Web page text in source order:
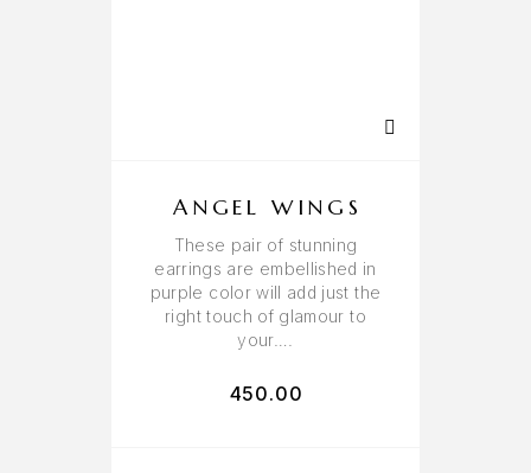
ANGEL WINGS
These pair of stunning
earrings are embellished in
purple color will add just the
right touch of glamour to
your….
450.00